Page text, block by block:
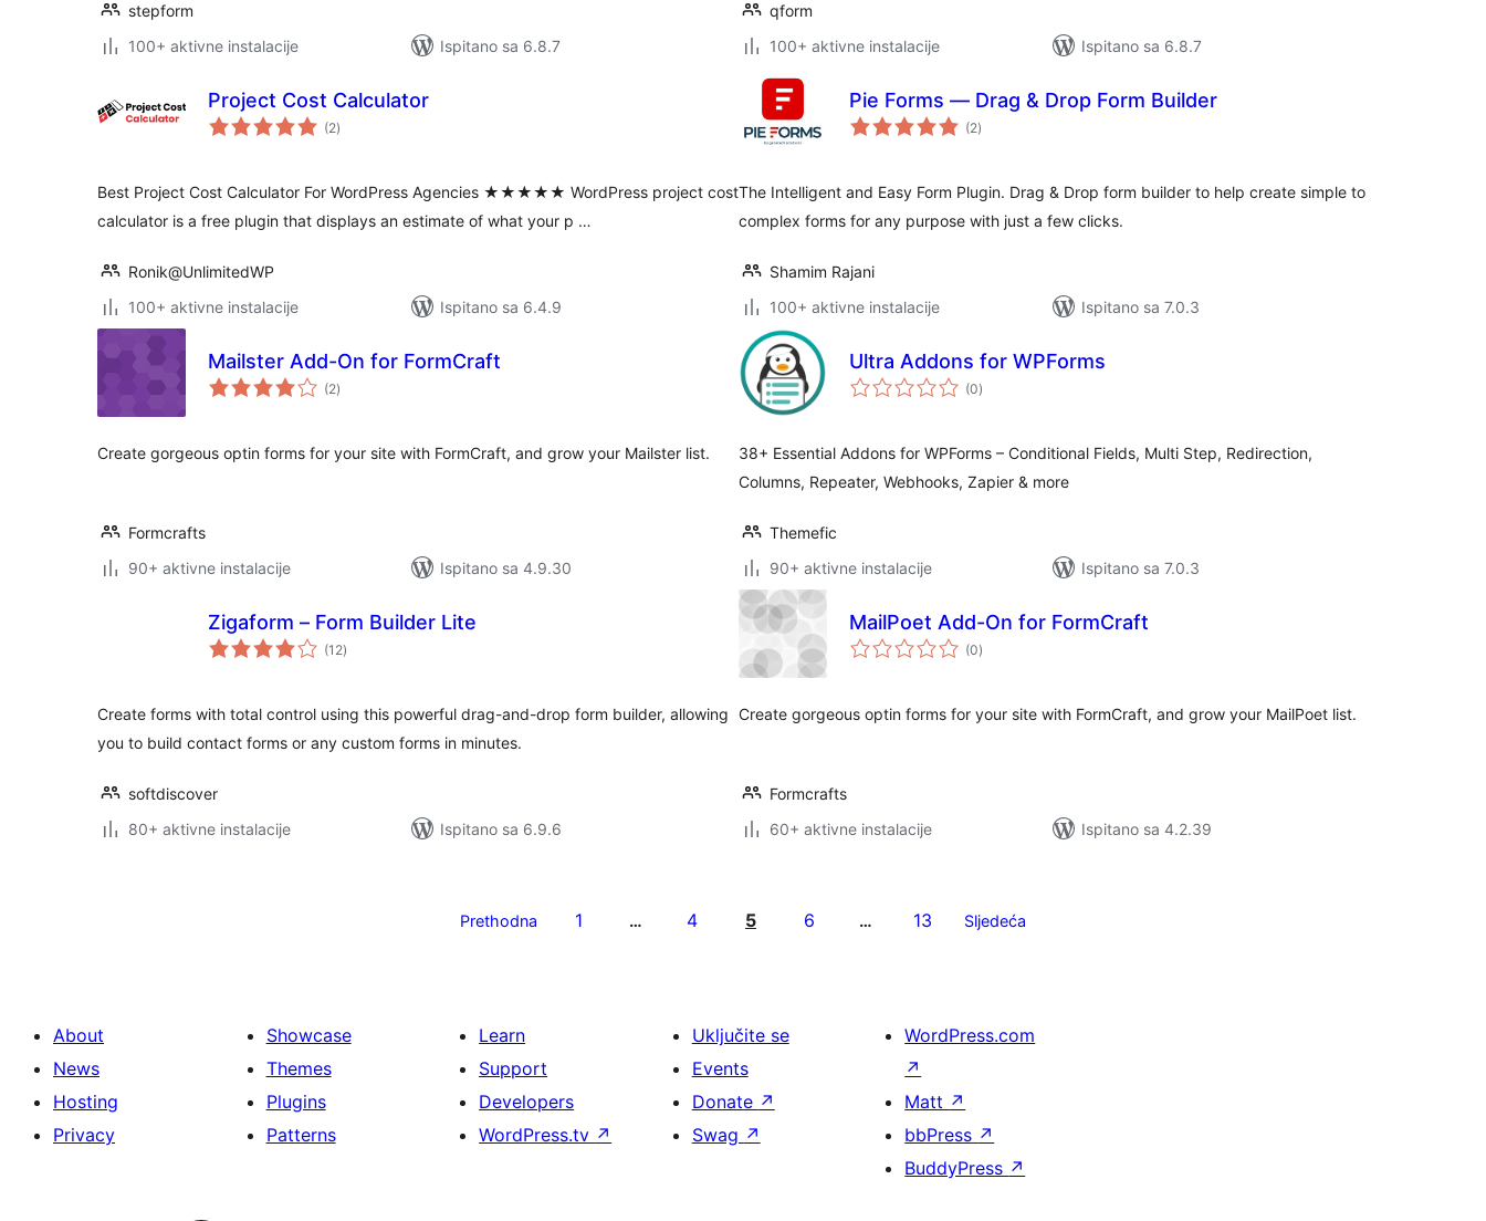
stepform
100+ aktivne instalacije
Ispitano sa 6.8.7
qform
100+ aktivne instalacije
Ispitano sa 6.8.7
Project Cost Calculator
(2ukupna
ocijena
)
Best Project Cost Calculator For WordPress Agencies ★★★★★ WordPress project cost
calculator is a free plugin that displays an estimate of what your p …
Ronik@UnlimitedWP
100+ aktivne instalacije
Ispitano sa 6.4.9
Pie Forms — Drag & Drop Form Builder
(2ukupna
ocijena
)
The Intelligent and Easy Form Plugin. Drag & Drop form builder to help create simple to
complex forms for any purpose with just a few clicks.
Shamim Rajani
100+ aktivne instalacije
Ispitano sa 7.0.3
Mailster Add-On for FormCraft
(2ukupna
ocijena
)
Create gorgeous optin forms for your site with FormCraft, and grow your Mailster list.
Formcrafts
90+ aktivne instalacije
Ispitano sa 4.9.30
Ultra Addons for WPForms
(0ukupna
ocijena
)
38+ Essential Addons for WPForms – Conditional Fields, Multi Step, Redirection,
Columns, Repeater, Webhooks, Zapier & more
Themefic
90+ aktivne instalacije
Ispitano sa 7.0.3
Zigaform – Form Builder Lite
(12ukupna
ocijena
)
Create forms with total control using this powerful drag-and-drop form builder, allowing
you to build contact forms or any custom forms in minutes.
softdiscover
80+ aktivne instalacije
Ispitano sa 6.9.6
MailPoet Add-On for FormCraft
(0ukupna
ocijena
)
Create gorgeous optin forms for your site with FormCraft, and grow your MailPoet list.
Formcrafts
60+ aktivne instalacije
Ispitano sa 4.2.39
Prethodna 1 … 4 5 6 … 13 Sljedeća
About
News
Hosting
Privacy
Showcase
Themes
Plugins
Patterns
Learn
Support
Developers
WordPress.tv ↗
Uključite se
Events
Donate ↗
Swag ↗
WordPress.com
↗
Matt ↗
bbPress ↗
BuddyPress ↗